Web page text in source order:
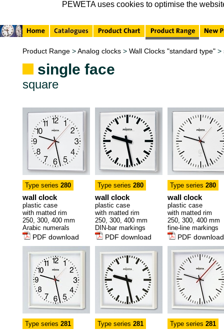
PEWETA uses cookies to optimise the
Product Range >Analog clocks > Wall Clocks "standard type" >
single face
square
Type series 280
wall clock
plastic case
with matted rim
250, 300, 400 mm
Arabic numerals
PDF download
Type series 280
wall clock
plastic case
with matted rim
250, 300, 400 mm
DIN-bar markings
PDF download
Type series 280
wall clock
plastic case
with matted rim
250, 300, 400 mm
fine-line markings
PDF download
Type series 281 Type series 281 Type series 281